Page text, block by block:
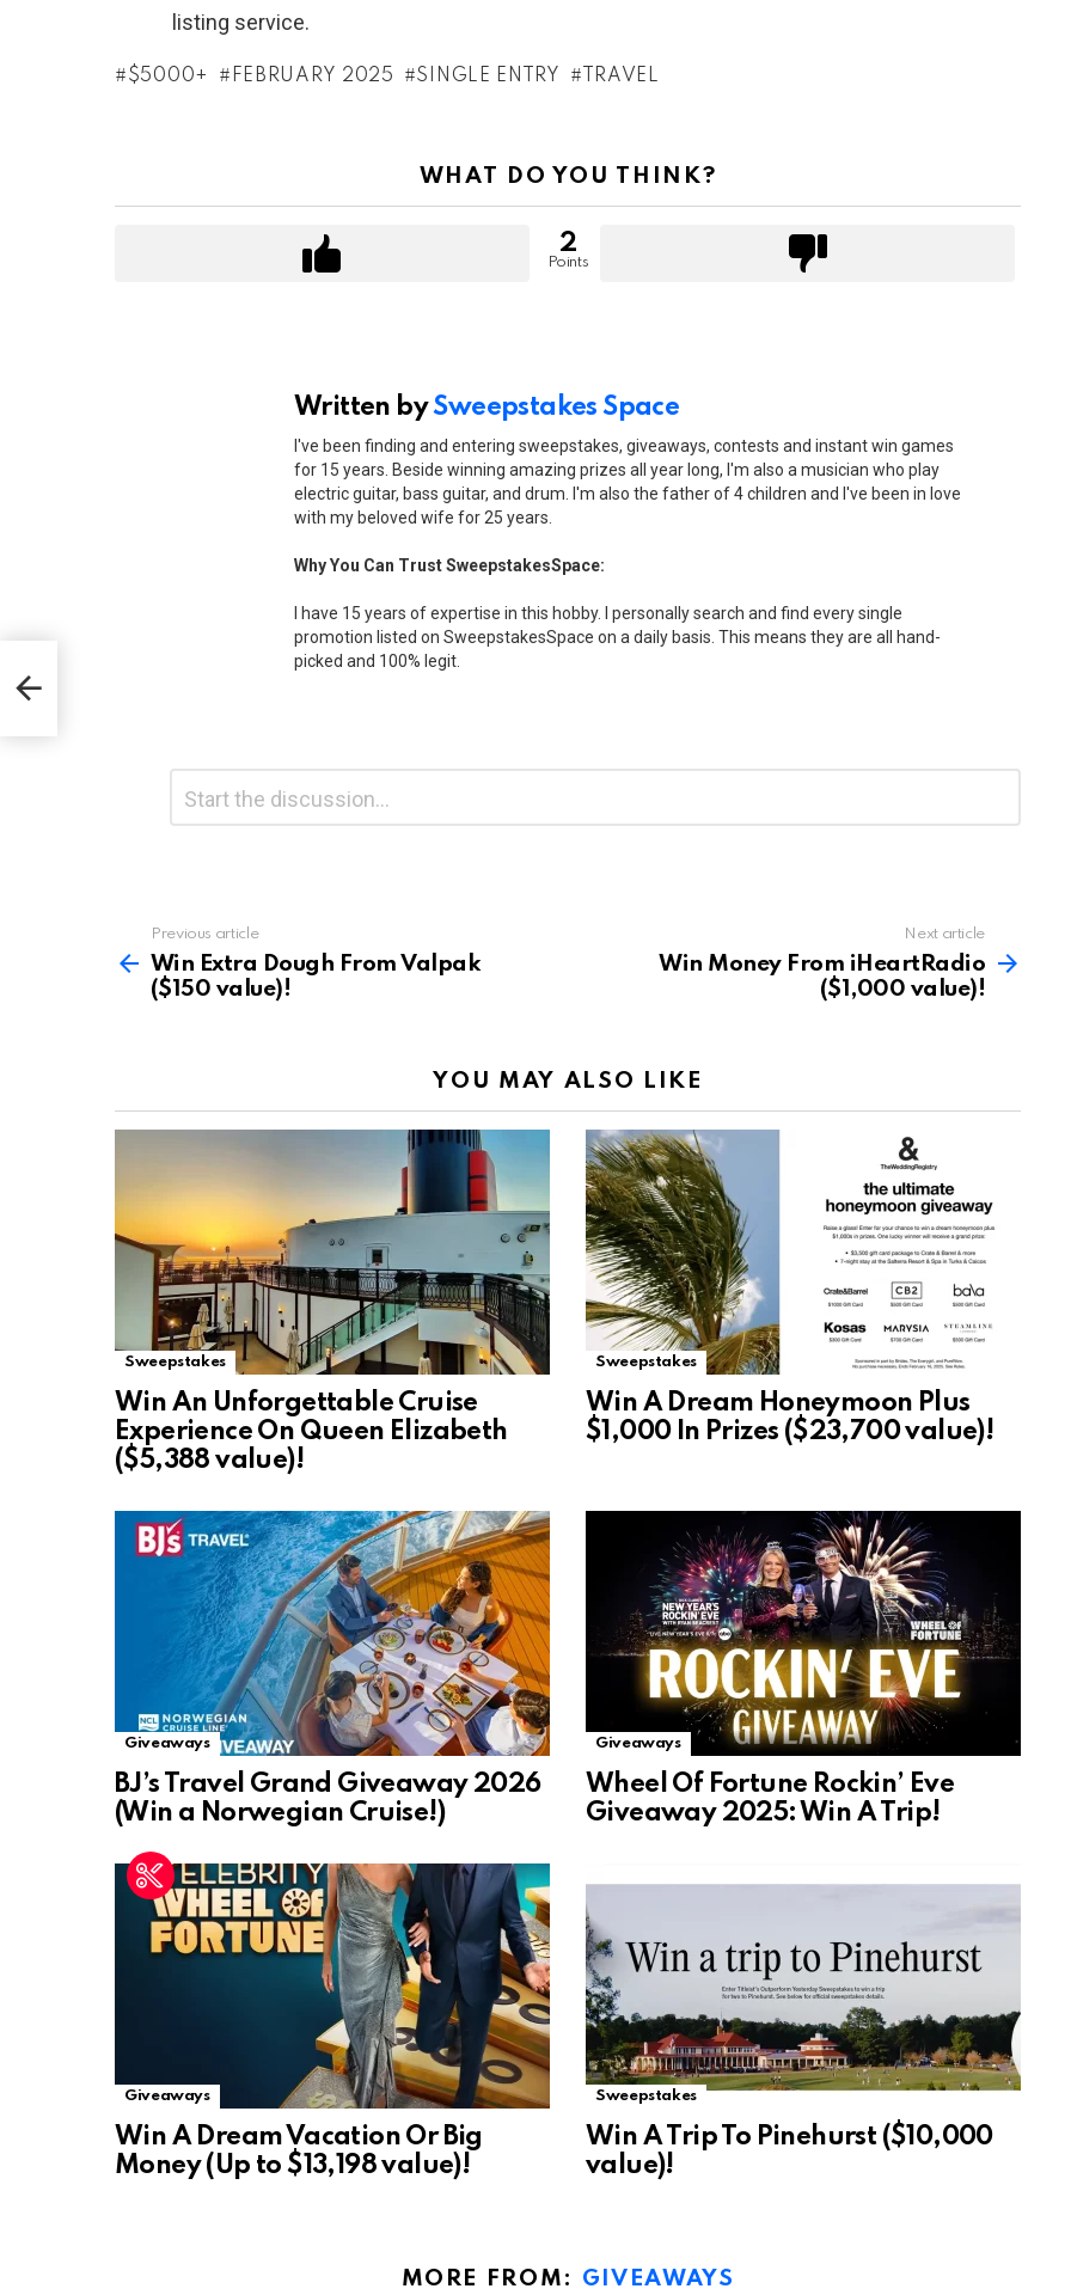
listing service.
$5000+ FEBRUARY 2025 SINGLE ENTRY TRAVEL
WHAT DO YOU THINK?
2
Points
Written bySweepstakes Space
I've been finding and entering sweepstakes, giveaways, contests and instant win games
for 15 years. Beside winning amazing prizes all year long, I'm also a musician who play
electric guitar, bass guitar, and drum. I'm also the father of 4 children and I've been in love
with my beloved wife for 25 years.
Why You Can Trust SweepstakesSpace:
I have 15 years of expertise in this hobby. I personally search and find every single
promotion listed on SweepstakesSpace on a daily basis. This means they are all hand-
picked and 100% legit.
more
Previous article
Win Extra Dough From Valpak
($150 value)!
Next article
Win Money From iHeartRadio
($1,000 value)!
YOU MAY ALSO LIKE
Sweepstakes
Win An Unforgettable Cruise
Experience On Queen Elizabeth
($5,388 value)!
Sweepstakes
Win A Dream Honeymoon Plus
$1,000 In Prizes ($23,700 value)!
Giveaways
BJ’s Travel Grand Giveaway 2026
(Win a Norwegian Cruise!)
Giveaways
Wheel Of Fortune Rockin’ Eve
Giveaway 2025: Win A Trip!
Giveaways
Win A Dream Vacation Or Big
Money (Up to $13,198 value)!
Sweepstakes
Win A Trip To Pinehurst ($10,000
value)!
MORE FROM: GIVEAWAYS